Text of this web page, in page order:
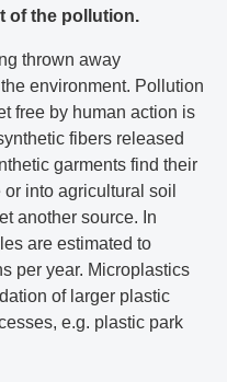
of the pollution.
thrown away
environment. Pollution
free by human action is
fibers released
garments find their
into agricultural soil
another source. In
are estimated to
per year. Microplastics
of larger plastic
e.g. plastic park